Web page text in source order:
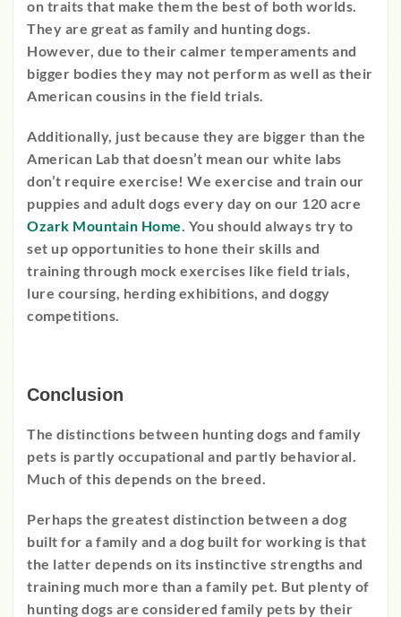
on traits that make them the best of both worlds.
They are great as family and hunting dogs.
However, due to their calmer temperaments and
bigger bodies they may not perform as well as their
American cousins in the field trials.
Additionally, just because they are bigger than the
American Lab that doesn’t mean our white labs
don’t require exercise! We exercise and train our
puppies and adult dogs every day on our 120 acre
Ozark Mountain Home. You should always try to
set up opportunities to hone their skills and
training through mock exercises like field trials,
lure coursing, herding exhibitions, and doggy
competitions.
Conclusion
The distinctions between hunting dogs and family
pets is partly occupational and partly behavioral.
Much of this depends on the breed.
Perhaps the greatest distinction between a dog
built for a family and a dog built for working is that
the latter depends on its instinctive strengths and
training much more than a family pet. But plenty of
hunting dogs are considered family pets by their